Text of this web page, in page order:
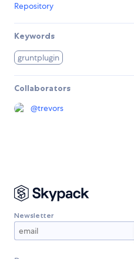
Repository
Keywords
gruntplugin
Collaborators
@trevors
Newsletter